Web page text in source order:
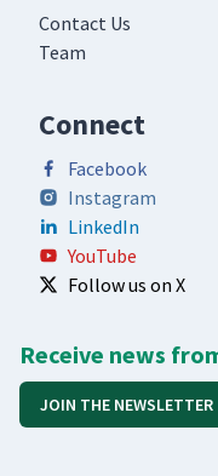
Contact Us
Team
Connect
Facebook
Instagram
LinkedIn
YouTube
Follow us on X
Receive news
JOIN THE NEWSLETTER